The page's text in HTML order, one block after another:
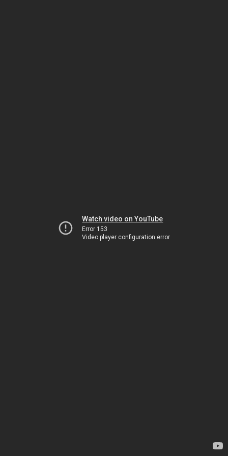
Watch video on YouTube
Error 153
Video player configuration error